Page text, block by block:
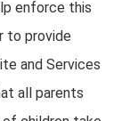
enforce this
to provide
and Services
all parents